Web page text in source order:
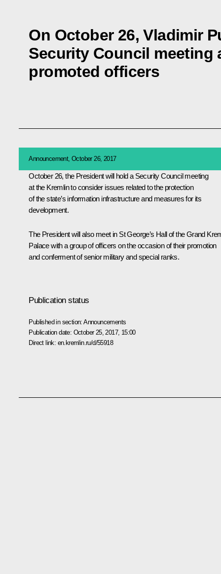
On October 26, Vladimir
Security Council meeting
promoted officers
Announcement, October 26, 2017
October 26, the President will hold a Security Council meeting
at the Kremlin to consider issues related to the protection
of the state’s information infrastructure and measures for its
development.
The President will also meet in St George’s Hall of the Grand
Palace with a group of officers on the occasion of their promotion
and conferment of senior military and special ranks.
Publication status
Published in section:Announcements
Publication date: October 25, 2017, 15:00
Direct link: en.kremlin.ru/d/55918